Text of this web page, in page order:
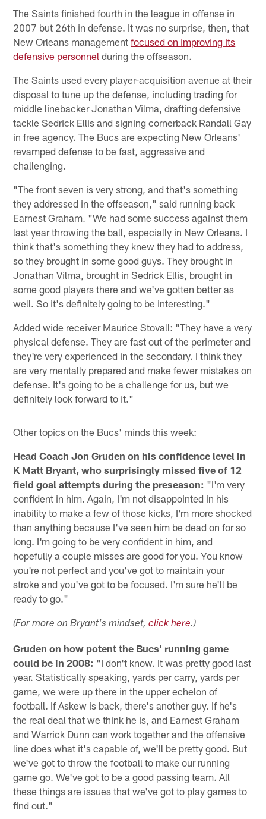
The Saints finished fourth in the league in offense in
2007 but 26th in defense. It was no surprise, then, that
New Orleans managementfocused on improving its
defensive personnel during the offseason.
The Saints used every player-acquisition avenue at their
disposal to tune up the defense, including trading for
middle linebacker Jonathan Vilma, drafting defensive
tackle Sedrick Ellis and signing cornerback Randall Gay
in free agency. The Bucs are expecting New Orleans'
revamped defense to be fast, aggressive and
challenging.
"The front seven is very strong, and that's something
they addressed in the offseason," said running back
Earnest Graham. "We had some success against them
last year throwing the ball, especially in New Orleans. I
think that's something they knew they had to address,
so they brought in some good guys. They brought in
Jonathan Vilma, brought in Sedrick Ellis, brought in
some good players there and we've gotten better as
well. So it's definitely going to be interesting."
Added wide receiver Maurice Stovall: "They have a very
physical defense. They are fast out of the perimeter and
they're very experienced in the secondary. I think they
are very mentally prepared and make fewer mistakes on
defense. It's going to be a challenge for us, but we
definitely look forward to it."
Other topics on the Bucs' minds this week:
Head Coach Jon Gruden on his confidence level in
K Matt Bryant, who surprisingly missed five of 12
field goal attempts during the preseason: "I'm very
confident in him. Again, I'm not disappointed in his
inability to make a few of those kicks, I'm more shocked
than anything because I've seen him be dead on for so
long. I'm going to be very confident in him, and
hopefully a couple misses are good for you. You know
you're not perfect and you've got to maintain your
stroke and you've got to be focused. I'm sure he'll be
ready to go."
(For more on Bryant's mindset,click here.)
Gruden on how potent the Bucs' running game
could be in 2008: "I don't know. It was pretty good last
year. Statistically speaking, yards per carry, yards per
game, we were up there in the upper echelon of
football. If Askew is back, there's another guy. If he's
the real deal that we think he is, and Earnest Graham
and Warrick Dunn can work together and the offensive
line does what it's capable of, we'll be pretty good. But
we've got to throw the football to make our running
game go. We've got to be a good passing team. All
these things are issues that we've got to play games to
find out."